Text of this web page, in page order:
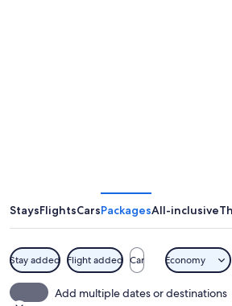
StaysFlightsCarsPackagesAll-inclusive
Stay added Flight added Car Economy
Add multiple dates or destinations